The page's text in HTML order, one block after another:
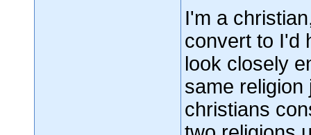
I'm a
convert to I'd
look closely
same religion
christians